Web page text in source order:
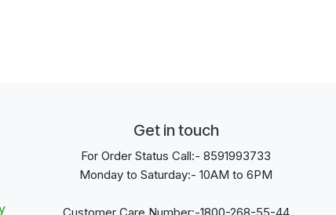
Get in touch
For Order Status Call:- 8591993733
Monday to Saturday:- 10AM to 6PM